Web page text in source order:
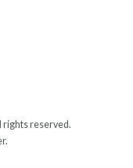
rights reserved.
.